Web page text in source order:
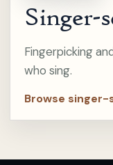
Singer-
Fingerpicking
who sing.
Browse